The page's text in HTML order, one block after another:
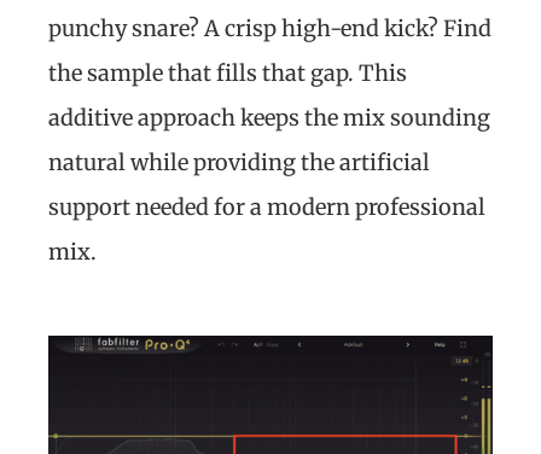
punchy snare? A crisp high-end kick? Find
the sample that fills that gap. This
additive approach keeps the mix sounding
natural while providing the artificial
support needed for a modern professional
mix.